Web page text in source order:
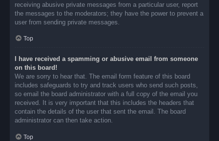
receiving abusive private messages from a particular user, report
the messages to the moderators; they have the power to prevent a
user from sending private messages.
Top
I have received a spamming or abusive email from someone
on this board!
We are sorry to hear that. The email form feature of this board
includes safeguards to try and track users who send such posts,
so email the board administrator with a full copy of the email you
received. It is very important that this includes the headers that
contain the details of the user that sent the email. The board
administrator can then take action.
Top